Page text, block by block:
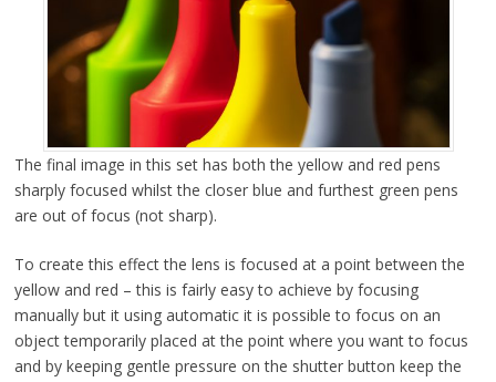
The final image in this set has both the yellow and red pens
sharply focused whilst the closer blue and furthest green pens
are out of focus (not sharp).
To create this effect the lens is focused at a point between the
yellow and red – this is fairly easy to achieve by focusing
manually but it using automatic it is possible to focus on an
object temporarily placed at the point where you want to focus
and by keeping gentle pressure on the shutter button keep the